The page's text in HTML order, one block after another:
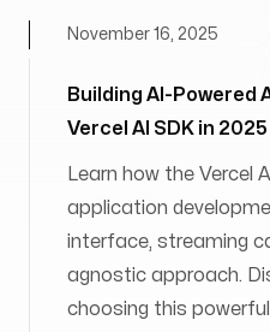
Building AI-Powered
Vercel AI SDK in 2025
November 16, 2025
Learn how the Vercel
application
interface, streaming
agnostic approach.
choosing this